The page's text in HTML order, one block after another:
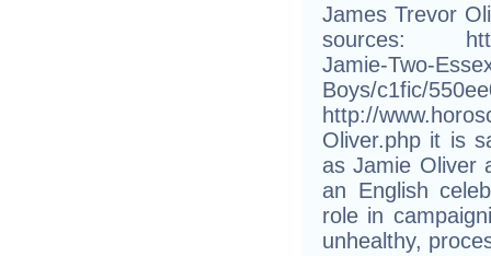
James Trevor
sources:
Jamie-Two-
Boys/c1fic/
http://
Oliver.php it is
as Jamie Oliver
an English
role in
unhealthy,